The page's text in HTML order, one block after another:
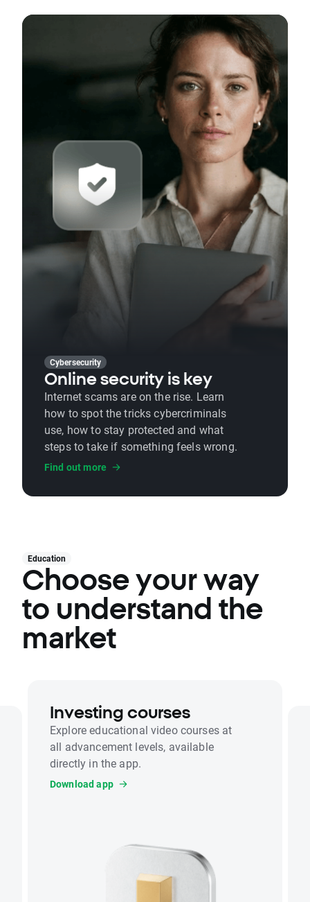
Cybersecurity
Online security is key
Internet scams are on the rise. Learn
how to spot the tricks cybercriminals
use, how to stay protected and what
steps to take if something feels wrong.
Find out more
Education
Choose your way
to understand the
market
Investing courses
Explore educational video courses at
all advancement levels, available
directly in the app.
Download app